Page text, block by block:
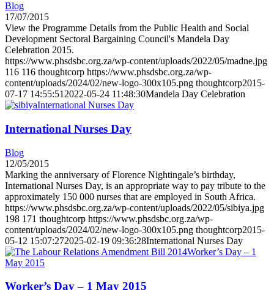
Blog
17/07/2015
View the Programme Details from the Public Health and Social
Development Sectoral Bargaining Council's Mandela Day
Celebration 2015.
https://www.phsdsbc.org.za/wp-content/uploads/2022/05/madne.jpg
116 116 thoughtcorp https://www.phsdsbc.org.za/wp-
content/uploads/2024/02/new-logo-300x105.png thoughtcorp2015-
07-17 14:55:51 2022-05-24 11:48:30Mandela Day Celebration
International Nurses Day
International Nurses Day
Blog
12/05/2015
Marking the anniversary of Florence Nightingale’s birthday,
International Nurses Day, is an appropriate way to pay tribute to the
approximately 150 000 nurses that are employed in South Africa.
https://www.phsdsbc.org.za/wp-content/uploads/2022/05/sibiya.jpg
198 171 thoughtcorp https://www.phsdsbc.org.za/wp-
content/uploads/2024/02/new-logo-300x105.png thoughtcorp2015-
05-12 15:07:272025-02-19 09:36:28International Nurses Day
Worker’s Day – 1
May 2015
Worker’s Day – 1 May 2015